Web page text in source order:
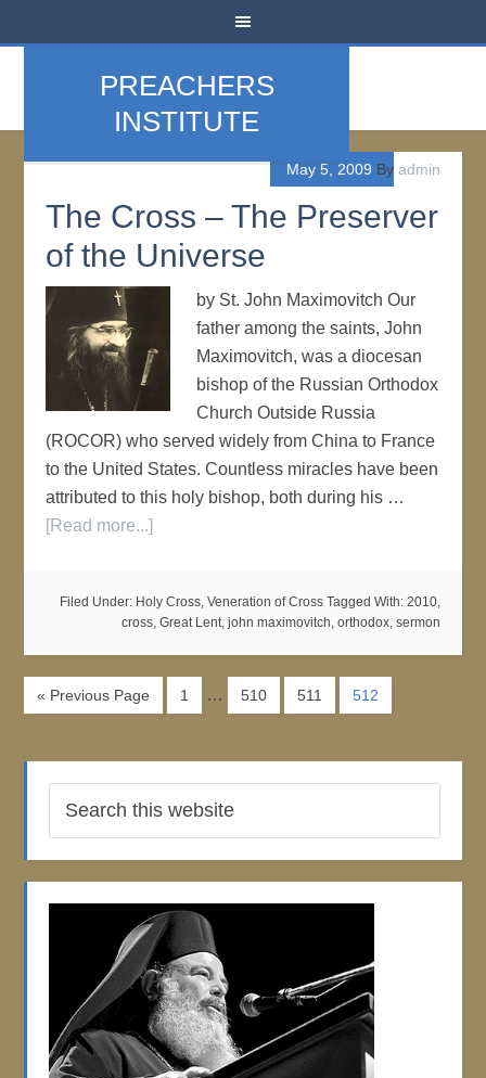
PREACHERS
INSTITUTE
May 5, 2009 By admin
The Cross – The Preserver
of the Universe
by St. John Maximovitch Our
father among the saints, John
Maximovitch, was a diocesan
bishop of the Russian Orthodox
Church Outside Russia
(ROCOR) who served widely from China to France
to the United States. Countless miracles have been
attributed to this holy bishop, both during his …
[Read more...]
Filed Under: Holy Cross, Veneration of Cross Tagged With: 2010,
cross, Great Lent, john maximovitch, orthodox, sermon
« Previous Page 1 … 510 511 512